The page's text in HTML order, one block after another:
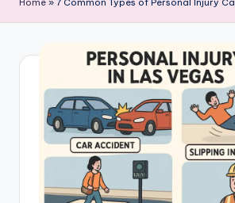
Home » 7 Common Types of Personal Injury